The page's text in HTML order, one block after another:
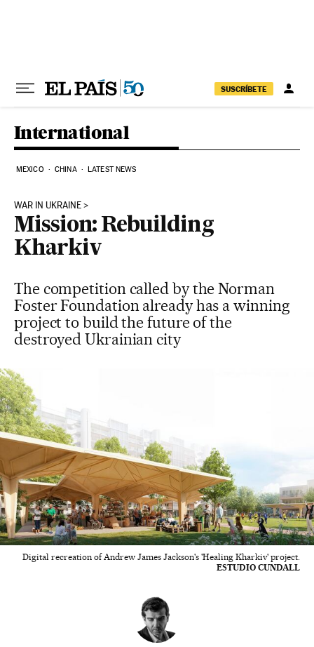
SUSCRÍBETE
International
MEXICO CHINA LATEST NEWS
WAR IN UKRAINE
Mission: Rebuilding
Kharkiv
The competition called by the Norman
Foster Foundation already has a winning
project to build the future of the
destroyed Ukrainian city
Digital recreation of Andrew James Jackson's 'Healing Kharkiv' project.
ESTUDIO CUNDALL